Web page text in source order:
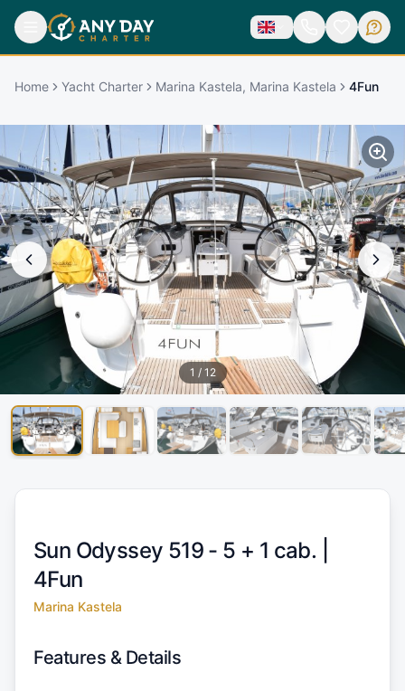
Home Yacht Charter Marina Kastela, Marina Kastela 4Fun
1 / 12
Sun Odyssey 519 - 5 + 1 cab. |
4Fun
Marina Kastela
Features & Details